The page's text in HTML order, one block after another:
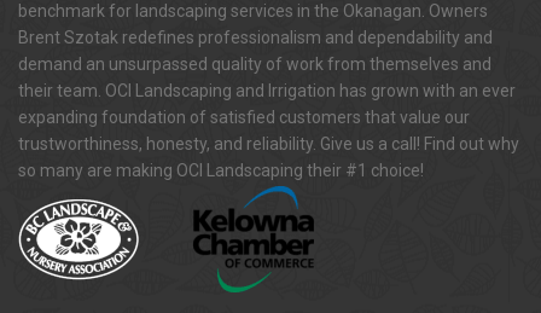
benchmark for landscaping services in the Okanagan. Owners
Brent Szotak redefines professionalism and dependability and
demand an unsurpassed quality of work from themselves and
their team. OCI Landscaping and Irrigation has grown with an ever
expanding foundation of satisfied customers that value our
trustworthiness, honesty, and reliability. Give us a call! Find out why
so many are making OCI Landscaping their #1 choice!